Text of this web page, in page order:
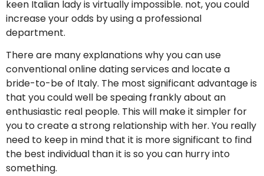
keen Italian lady is virtually impossible. not, you could
increase your odds by using a professional
department.
There are many explanations why you can use
conventional online dating services and locate a
bride-to-be of Italy. The most significant advantage is
that you could well be speaing frankly about an
enthusiastic real people. This will make it simpler for
you to create a strong relationship with her. You really
need to keep in mind that it is more significant to find
the best individual than it is so you can hurry into
something.